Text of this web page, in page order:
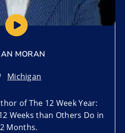
MORAN
Michigan
of The 12 Week Year:
Weeks than Others Do in
Months.